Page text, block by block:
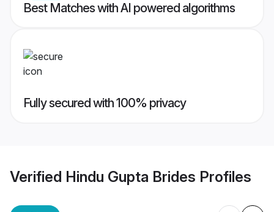
Best Matches with AI powered algorithms
Fully secured with 100% privacy
Verified Hindu Gupta Brides Profiles